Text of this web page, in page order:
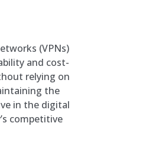
(VPNs)
and cost-
relying on
the
in the digital
competitive